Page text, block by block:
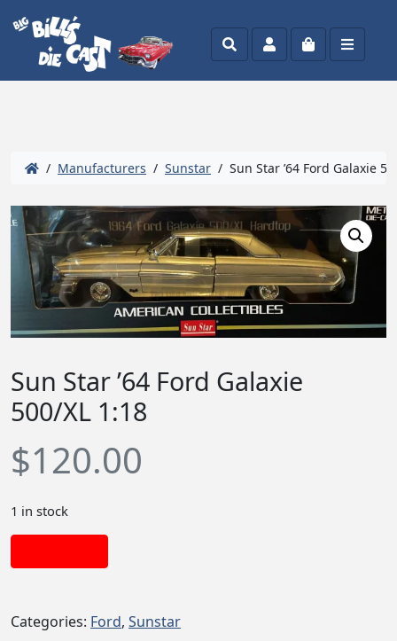
SearchAccountCart Menu
/ Manufacturers / Sunstar / Sun Star ’64 Ford Galaxie
Sun Star ’64 Ford Galaxie
500/XL 1:18
$120.00
1 in stock
Categories: Ford, Sunstar